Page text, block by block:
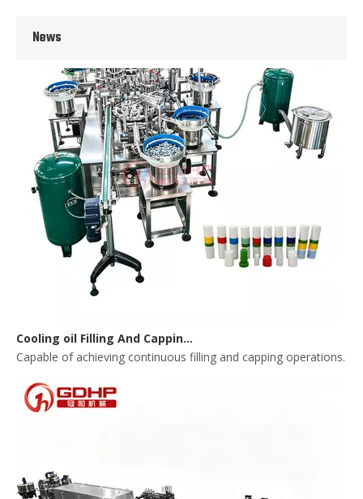
News
Capable of achieving continuous filling and capping operations.